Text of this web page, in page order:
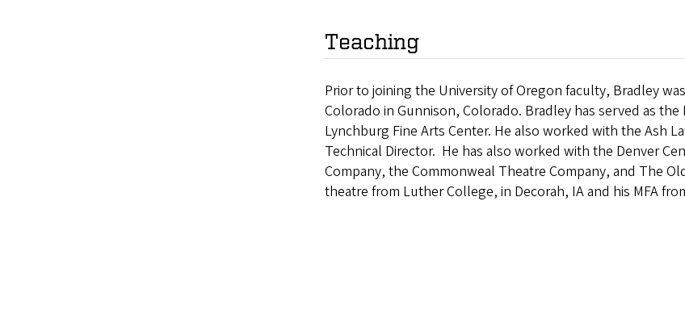
Teaching
Prior to joining the University of Oregon faculty, Bradley
Colorado in Gunnison, Colorado. Bradley has served as
Lynchburg Fine Arts Center. He also worked with the Ash
Technical Director. He has also worked with the Denver
Company, the Commonweal Theatre Company, and The
theatre from Luther College, in Decorah, IA and his MFA